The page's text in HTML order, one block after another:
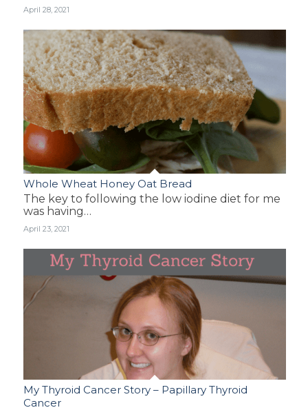
April 28, 2021
Whole Wheat Honey Oat Bread
The key to following the low iodine diet for me
was having…
April 23, 2021
My Thyroid Cancer Story – Papillary Thyroid
Cancer